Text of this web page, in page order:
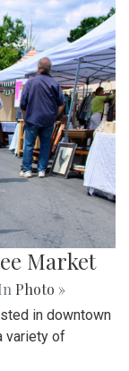
Market
In Photo »
in downtown
variety of